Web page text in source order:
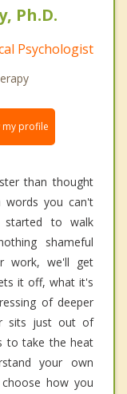
Ph.D.
Psychologist
my profile
than thought
words you can't
started to walk
shameful
work, we'll get
it off, what it's
of deeper
sits just out of
to take the heat
your own
how you